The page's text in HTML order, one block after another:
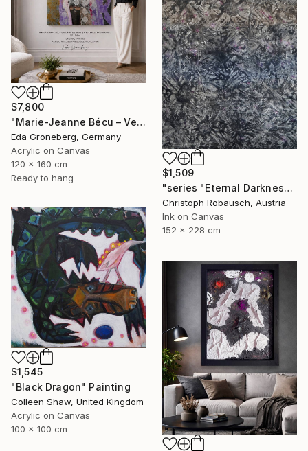
$7,800
"Marie-Jeanne Bécu – Versailles Reimagined" Painting
Eda Groneberg, Germany
Acrylic on Canvas
120 x 160 cm
Ready to hang
$1,509
"series "Eternal Darkness - No. 06" (228x152x3cm)" Painting
Christoph Robausch, Austria
Ink on Canvas
152 x 228 cm
$1,545
"Black Dragon" Painting
Colleen Shaw, United Kingdom
Acrylic on Canvas
100 x 100 cm